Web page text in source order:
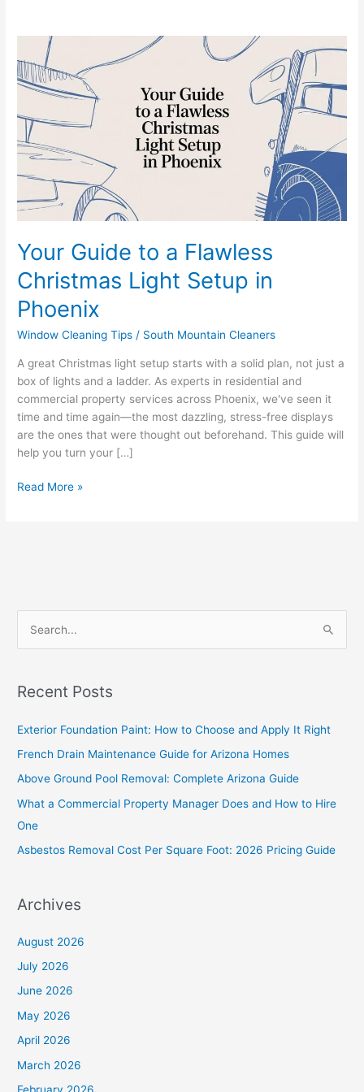
Your Guide to a Flawless
Christmas Light Setup in
Phoenix
Window Cleaning Tips / South Mountain Cleaners
A great Christmas light setup starts with a solid plan, not just a
box of lights and a ladder. As experts in residential and
commercial property services across Phoenix, we've seen it
time and time again—the most dazzling, stress-free displays
are the ones that were thought out beforehand. This guide will
help you turn your […]
Guide
to
Flawless
Christmas
Light
Phoenix
Read More »
r
o
r
:
Recent Posts
Exterior Foundation Paint: How to Choose and Apply It Right
French Drain Maintenance Guide for Arizona Homes
Above Ground Pool Removal: Complete Arizona Guide
What a Commercial Property Manager Does and How to Hire
One
Asbestos Removal Cost Per Square Foot: 2026 Pricing Guide
Archives
August 2026
July 2026
June 2026
May 2026
April 2026
March 2026